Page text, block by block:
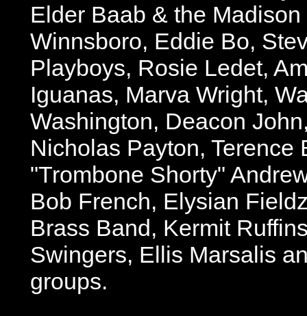
Elder Baab & the
Winnsboro, Eddie Bo,
Playboys, Rosie Ledet,
Iguanas, Marva Wright,
Washington, Deacon
Nicholas Payton, Terence
"Trombone Shorty"
Bob French, Elysian
Brass Band, Kermit
Swingers, Ellis Marsalis
groups.